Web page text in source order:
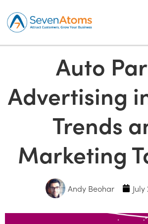
Auto
Advertising
Trends
Marketing
Andy Beohar July